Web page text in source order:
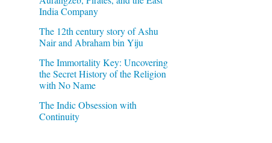
India Company
The 12th century story of Ashu
Nair and Abraham bin Yiju
The Immortality Key: Uncovering
the Secret History of the Religion
with No Name
The Indic Obsession with
Continuity